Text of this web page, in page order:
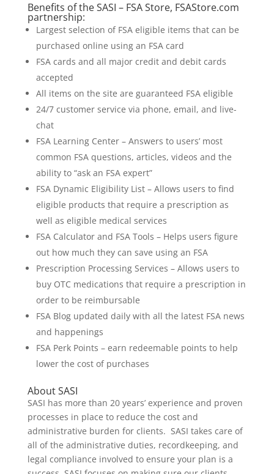
Benefits of the SASI – FSA Store, FSAStore.com
partnership:
Largest selection of FSA eligible items that can be
purchased online using an FSA card
FSA cards and all major credit and debit cards
accepted
All items on the site are guaranteed FSA eligible
24/7 customer service via phone, email, and live-
chat
FSA Learning Center – Answers to users’ most
common FSA questions, articles, videos and the
ability to “ask an FSA expert”
FSA Dynamic Eligibility List – Allows users to find
eligible products that require a prescription as
well as eligible medical services
FSA Calculator and FSA Tools – Helps users figure
out how much they can save using an FSA
Prescription Processing Services – Allows users to
buy OTC medications that require a prescription in
order to be reimbursable
FSA Blog updated daily with all the latest FSA news
and happenings
FSA Perk Points – earn redeemable points to help
lower the cost of purchases
About SASI
SASI has more than 20 years’ experience and proven
processes in place to reduce the cost and
administrative burden for clients. SASI takes care of
all of the administrative duties, recordkeeping, and
legal compliance involved to ensure your plan is a